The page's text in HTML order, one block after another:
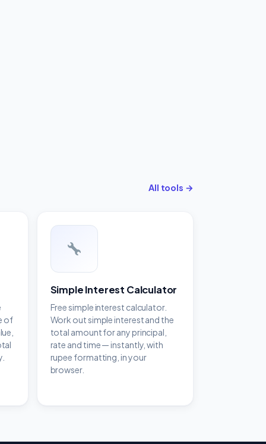
All tools →
of
Simple Interest Calculator
Free simple interest calculator.
Work out simple interest and the
total amount for any principal,
rate and time — instantly, with
rupee formatting, in your
browser.